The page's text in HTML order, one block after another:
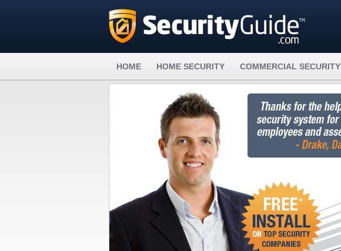
HOME HOME SECURITY COMMERCIAL SECURITY